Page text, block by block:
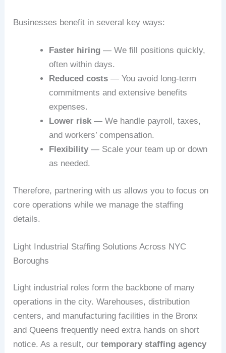
Businesses benefit in several key ways:
Faster hiring — We fill positions quickly,
often within days.
Reduced costs — You avoid long-term
commitments and extensive benefits
expenses.
Lower risk — We handle payroll, taxes,
and workers’ compensation.
Flexibility — Scale your team up or down
as needed.
Therefore, partnering with us allows you to focus on
core operations while we manage the staffing
details.
Light Industrial Staffing Solutions Across NYC
Boroughs
Light industrial roles form the backbone of many
operations in the city. Warehouses, distribution
centers, and manufacturing facilities in the Bronx
and Queens frequently need extra hands on short
notice. As a result, ourtemporary staffing agency